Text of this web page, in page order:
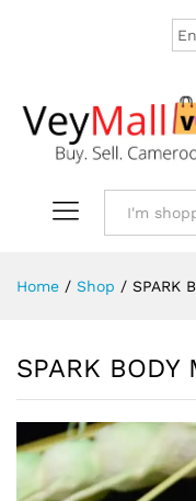
Home / Shop / SPARK
SPARK BODY